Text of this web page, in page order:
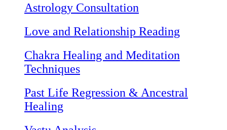
Astrology Consultation
Love and Relationship Reading
Chakra Healing and Meditation
Techniques
Past Life Regression & Ancestral
Healing